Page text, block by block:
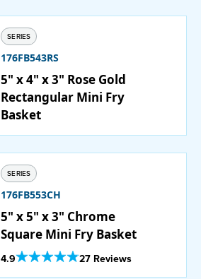
SERIES
176FB543RS
5" x 4" x 3" Rose Gold
Rectangular Mini Fry
Basket
SERIES
176FB553CH
5" x 5" x 3" Chrome
Square Mini Fry Basket
4.9Out Of 5 Star Rating
27 Reviews